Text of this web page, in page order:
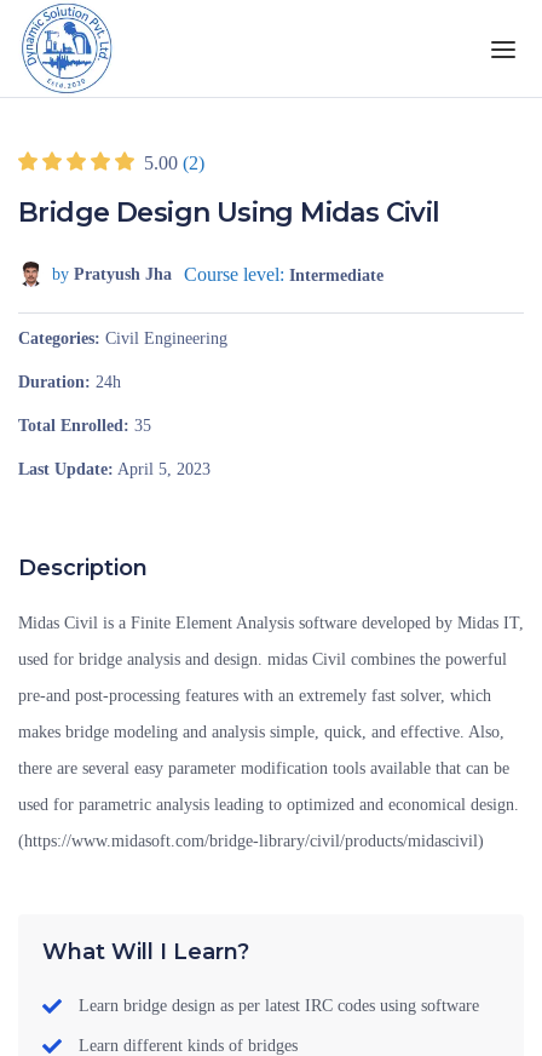
5.00 (2)
Bridge Design Using Midas Civil
by Pratyush Jha Course level: Intermediate
Categories Civil Engineering
Duration 24h
Total Enrolled 35
Last Update April 5, 2023
Description
Midas Civil is a Finite Element Analysis software developed by Midas IT,
used for bridge analysis and design. midas Civil combines the powerful
pre-and post-processing features with an extremely fast solver, which
makes bridge modeling and analysis simple, quick, and effective. Also,
there are several easy parameter modification tools available that can be
used for parametric analysis leading to optimized and economical design.
(https://www.midasoft.com/bridge-library/civil/products/midascivil)
What Will I Learn?
Learn bridge design as per latest IRC codes using software
Learn different kinds of bridges